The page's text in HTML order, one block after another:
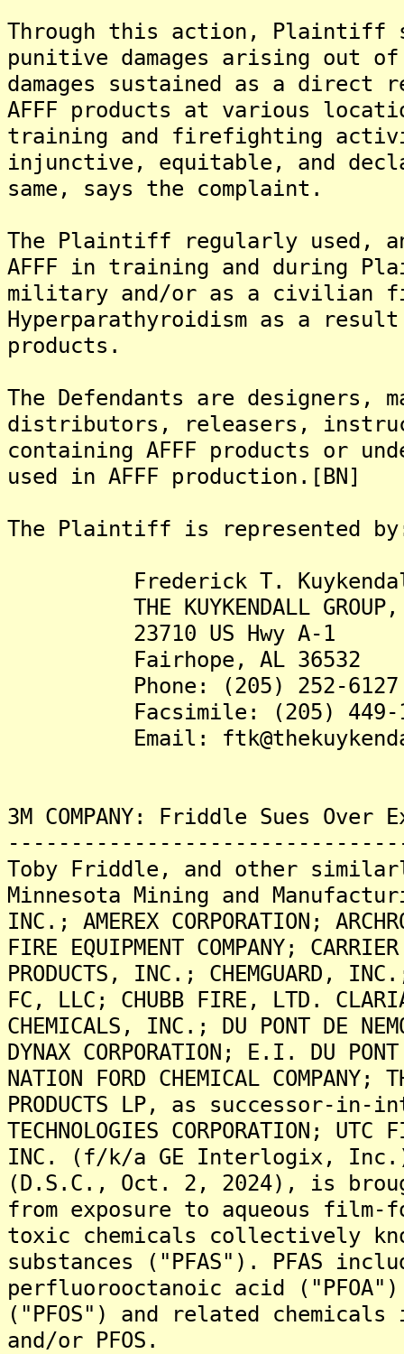
Through this action, Plaintiff
punitive damages arising out
damages sustained as a direct
AFFF products at various
training and firefighting
injunctive, equitable, and
same, says the complaint.
The Plaintiff regularly used,
AFFF in training and during
military and/or as a civilian
Hyperparathyroidism as a
products.
The Defendants are designers,
distributors, releasers,
containing AFFF products or
used in AFFF production.[BN]
The Plaintiff is represented
Frederick T.
THE KUYKENDALL GROUP,
23710 US Hwy A-1
Fairhope, AL 36532
Phone: (205) 252-6127
Facsimile: (205) 449-
Email:
3M COMPANY: Friddle Sues Over
Toby Friddle, and other
Minnesota Mining and
INC.; AMEREX CORPORATION;
FIRE EQUIPMENT COMPANY;
PRODUCTS, INC.; CHEMGUARD,
FC, LLC; CHUBB FIRE, LTD.
CHEMICALS, INC.; DU PONT DE
DYNAX CORPORATION; E.I. DU
NATION FORD CHEMICAL COMPANY;
PRODUCTS LP, as successor-in-
TECHNOLOGIES CORPORATION; UTC
INC. (f/k/a GE Interlogix, Inc.);
(D.S.C., Oct. 2, 2024), is
from exposure to aqueous film-
toxic chemicals collectively
substances ("PFAS"). PFAS
perfluorooctanoic acid
("PFOS") and related
and/or PFOS.